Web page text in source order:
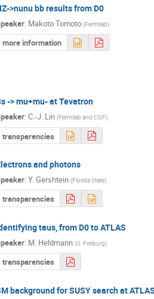
>nunu bb results from D0
: Makoto Tomoto (Fermilab)
more information
-> mu+mu- at Tevatron
:C.-J. Lin(Fermilab and CDF)
transparencies
and photons
:Y. Gershtein(Florida State)
transparencies
taus, from D0 to ATLAS
: M. Heldmann(U. Freiburg)
transparencies
background for SUSY search at